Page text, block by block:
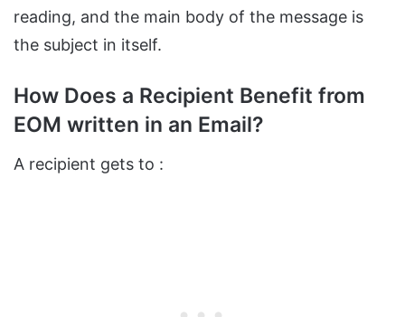
reading, and the main body of the message is
the subject in itself.
How Does a Recipient Benefit from
EOM written in an Email?
A recipient gets to :